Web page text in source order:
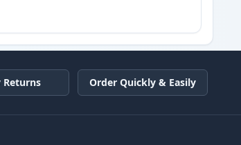
Returns Order Quickly & Easily